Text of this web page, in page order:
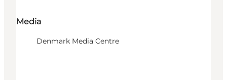
Media
Denmark Media Centre